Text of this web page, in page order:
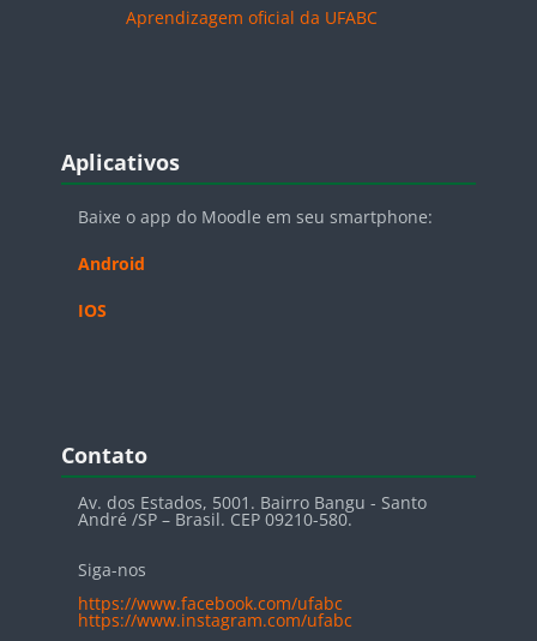
Aprendizagem oficial da UFABC
Blocos
Aplicativos
Baixe o app do Moodle em seu smartphone:
Android
IOS
Blocos
Contato
Av. dos Estados, 5001. Bairro Bangu - Santo
André /SP – Brasil. CEP 09210-580.
Siga-nos
https://www.facebook.com/ufabc
https://www.instagram.com/ufabc